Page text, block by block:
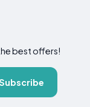
best offers!